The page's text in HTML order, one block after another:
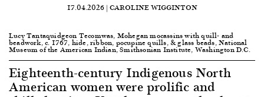
17.04.2026 | CAROLINE WIGGINTON
Lucy Tantaquidgeon Tecomwas, Mohegan mocassins with quill- and
beadwork, c. 1767, hide, ribbon, pocupine quills, & glass beads, National
Museum of the American Indian, Smithsonian Institute, Washington D.C.
Eighteenth-century Indigenous North
American women were prolific and